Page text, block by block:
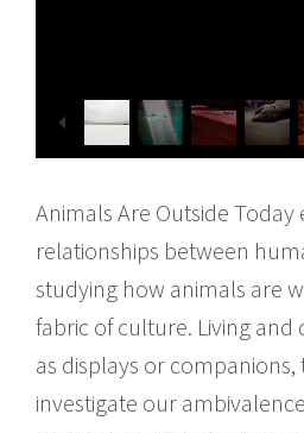
Animals Are Outside Today
relationships between
studying how animals are
fabric of culture. Living and
as displays or companions,
investigate our